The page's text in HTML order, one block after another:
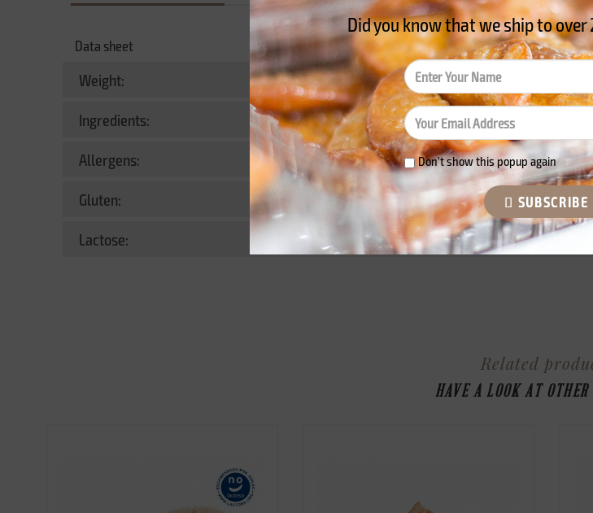
Data sheet
Weight:
Ingredients:
Allergens: Contains gluten (wheat) and egg. It may
Gluten: Yes
Lactose:
Related
HAVE A LOOK AT OTHER
Did you know that we ship to over
Don't show this popup again
SUBSCRIBE